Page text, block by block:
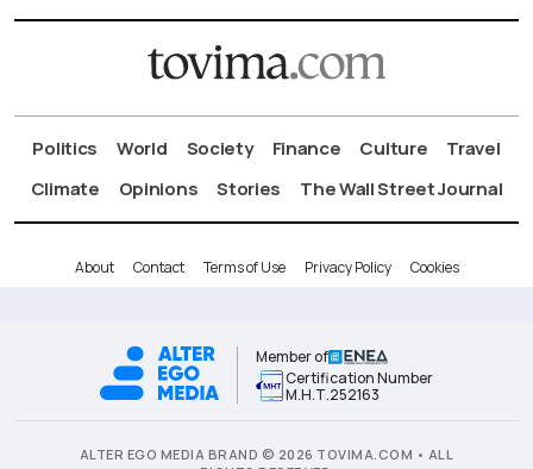
Politics World Society Finance Culture
Travel
Climate
Opinions Stories The Wall Street Journal
About Contact Terms of Use Privacy Policy Cookies
Member of
Certification Number
Μ.Η.Τ.252163
ALTER EGO MEDIA BRAND © 2026 TOVIMA.COM • ALL